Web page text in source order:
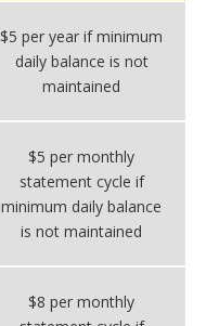
$5 per year if minimum
daily balance is not
maintained
$5 per monthly
statement cycle if
minimum daily balance
is not maintained
$8 per monthly